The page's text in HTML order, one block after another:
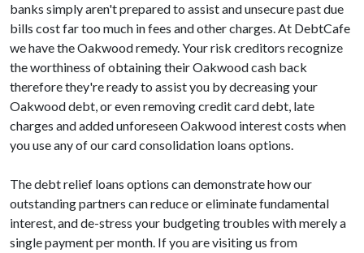
banks simply aren't prepared to assist and unsecure past due
bills cost far too much in fees and other charges. At DebtCafe
we have the Oakwood remedy. Your risk creditors recognize
the worthiness of obtaining their Oakwood cash back
therefore they're ready to assist you by decreasing your
Oakwood debt, or even removing credit card debt, late
charges and added unforeseen Oakwood interest costs when
you use any of our card consolidation loans options.
The debt relief loans options can demonstrate how our
outstanding partners can reduce or eliminate fundamental
interest, and de-stress your budgeting troubles with merely a
single payment per month. If you are visiting us from